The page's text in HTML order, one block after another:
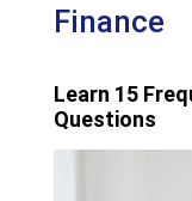
Finance
Learn 15
Questions